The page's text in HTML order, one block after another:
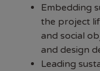
Embedding
the project
and social
and design
Leading